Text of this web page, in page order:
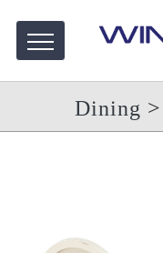
Dining >